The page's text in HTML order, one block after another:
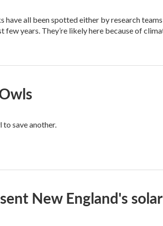
have all been spotted either by research
years. They’re likely here because of
save another.
New England's